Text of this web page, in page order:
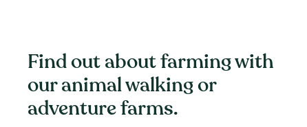
Find out about farming with
our animal walking or
adventure farms.